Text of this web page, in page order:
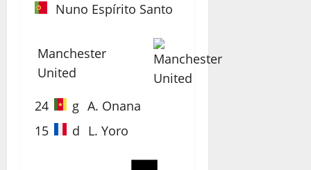
Nuno Espírito Santo
Manchester
United
24
g A. Onana
15
d L. Yoro